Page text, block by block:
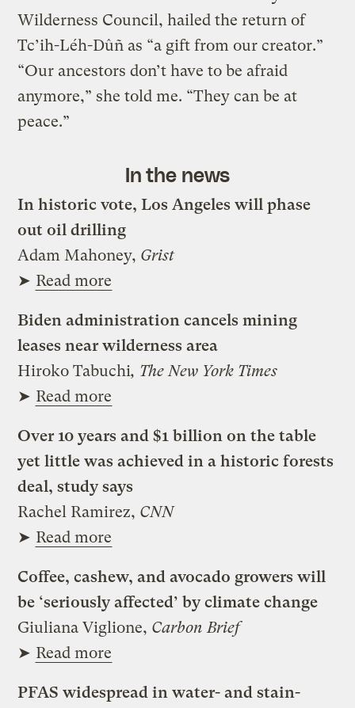
Wilderness Council, hailed the return of
Tc’ih-Léh-Dûñ as “a gift from our creator.”
“Our ancestors don’t have to be afraid
anymore,” she told me. “They can be at
peace.”
In the news
In historic vote, Los Angeles will phase
out oil drilling
Adam Mahoney, Grist
➤ Read more
Biden administration cancels mining
leases near wilderness area
Hiroko Tabuchi, The New York Times
➤ Read more
Over 10 years and $1 billion on the table
yet little was achieved in a historic forests
deal, study says
Rachel Ramirez, CNN
➤ Read more
Coffee, cashew, and avocado growers will
be ‘seriously affected’ by climate change
Giuliana Viglione, Carbon Brief
➤ Read more
PFAS widespread in water- and stain-